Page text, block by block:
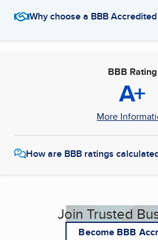
Why choose a BBB
BBB Rating
A+
More
How are BBB ratings
Join Trusted
Become BBB